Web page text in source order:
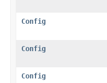
Config
Config
Config